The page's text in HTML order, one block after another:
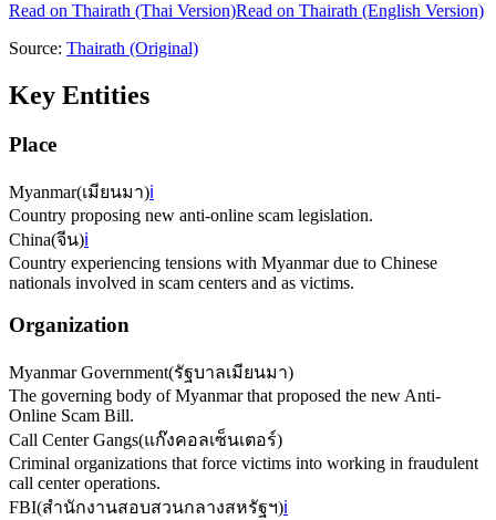
Read on Thairath (Thai Version)Read on Thairath (English Version)
Source: Thairath (Original)
Key Entities
Place
Myanmar(เมียนมา)ℹ️
Country proposing new anti-online scam legislation.
China(จีน)ℹ️
Country experiencing tensions with Myanmar due to Chinese
nationals involved in scam centers and as victims.
Organization
Myanmar Government(รัฐบาลเมียนมา)
The governing body of Myanmar that proposed the new Anti-
Online Scam Bill.
Call Center Gangs(แก๊งคอลเซ็นเตอร์)
Criminal organizations that force victims into working in fraudulent
call center operations.
FBI(สำนักงานสอบสวนกลางสหรัฐฯ)ℹ️